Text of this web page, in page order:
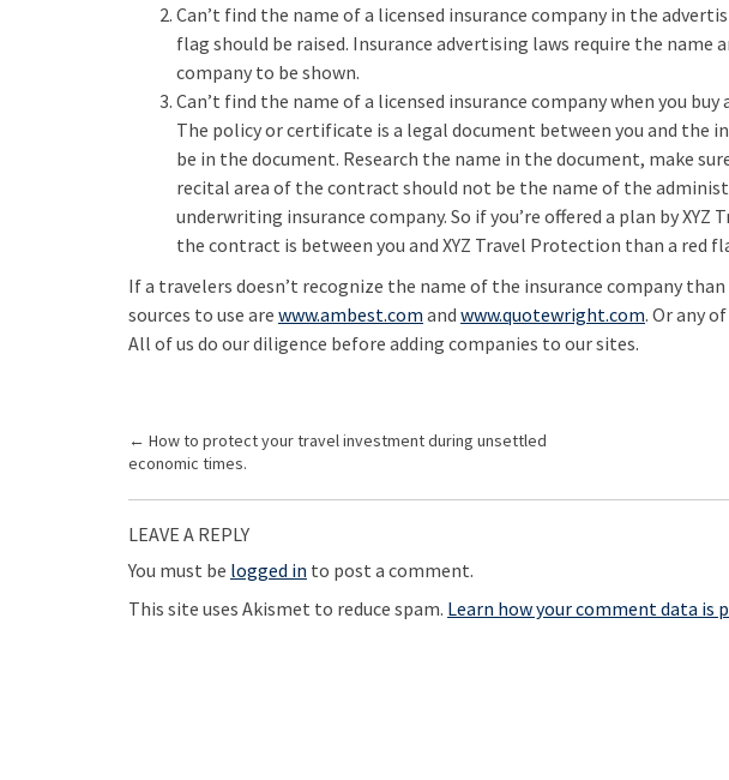
Can’t find the name of a licensed insurance company in the
flag should be raised. Insurance advertising laws require the name
company to be shown.
Can’t find the name of a licensed insurance company when you
The policy or certificate is a legal document between you and the
be in the document. Research the name in the document, make
recital area of the contract should not be the name of the
underwriting insurance company. So if you’re offered a plan by
the contract is between you and XYZ Travel Protection than a red
If a travelers doesn’t recognize the name of the insurance company
sources to use are www.ambest.com and www.quotewright.com. Or any
All of us do our diligence before adding companies to our sites.
P
o
s
t
n
a
← How to protect your travel investment during unsettled
economic times.
LEAVE A REPLY
You must be logged in to post a comment.
This site uses Akismet to reduce spam. Learn how your comment data is